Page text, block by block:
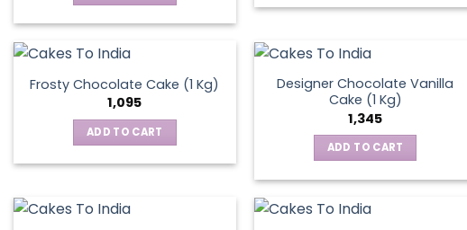
multiple
variants.
The
options
may
be
chosen
on
Frosty Chocolate Cake (1 Kg)
1,095
ADD TO CART
Designer Chocolate Vanilla
Cake (1 Kg)
1,345
ADD TO CART